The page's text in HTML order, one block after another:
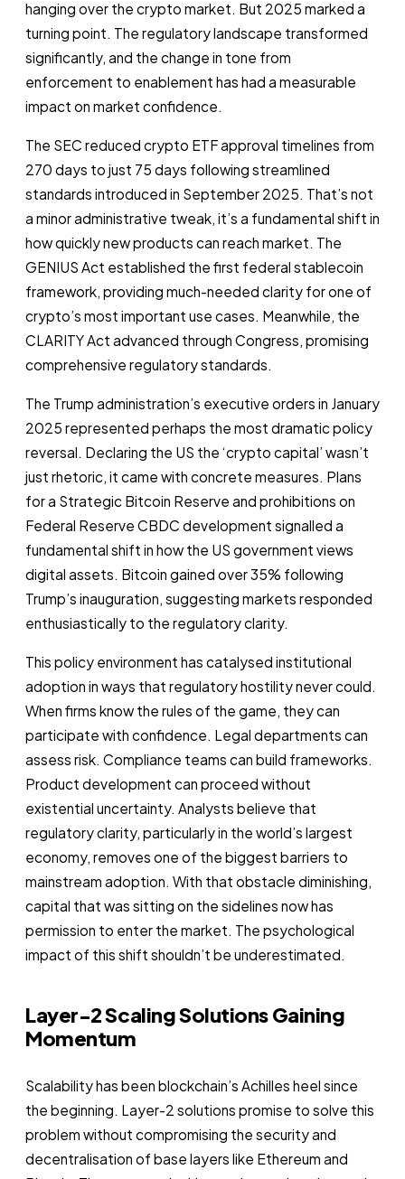
hanging over the crypto market. But 2025 marked a
turning point. The regulatory landscape transformed
significantly, and the change in tone from
enforcement to enablement has had a measurable
impact on market confidence.
The SEC reduced crypto ETF approval timelines from
270 days to just 75 days following streamlined
standards introduced in September 2025. That’s not
a minor administrative tweak, it’s a fundamental shift in
how quickly new products can reach market. The
GENIUS Act established the first federal stablecoin
framework, providing much-needed clarity for one of
crypto’s most important use cases. Meanwhile, the
CLARITY Act advanced through Congress, promising
comprehensive regulatory standards.
The Trump administration’s executive orders in January
2025 represented perhaps the most dramatic policy
reversal. Declaring the US the ‘crypto capital’ wasn’t
just rhetoric, it came with concrete measures. Plans
for a Strategic Bitcoin Reserve and prohibitions on
Federal Reserve CBDC development signalled a
fundamental shift in how the US government views
digital assets. Bitcoin gained over 35% following
Trump’s inauguration, suggesting markets responded
enthusiastically to the regulatory clarity.
This policy environment has catalysed institutional
adoption in ways that regulatory hostility never could.
When firms know the rules of the game, they can
participate with confidence. Legal departments can
assess risk. Compliance teams can build frameworks.
Product development can proceed without
existential uncertainty. Analysts believe that
regulatory clarity, particularly in the world’s largest
economy, removes one of the biggest barriers to
mainstream adoption. With that obstacle diminishing,
capital that was sitting on the sidelines now has
permission to enter the market. The psychological
impact of this shift shouldn’t be underestimated.
Layer-2 Scaling Solutions Gaining
Momentum
Scalability has been blockchain’s Achilles heel since
the beginning. Layer-2 solutions promise to solve this
problem without compromising the security and
decentralisation of base layers like Ethereum and